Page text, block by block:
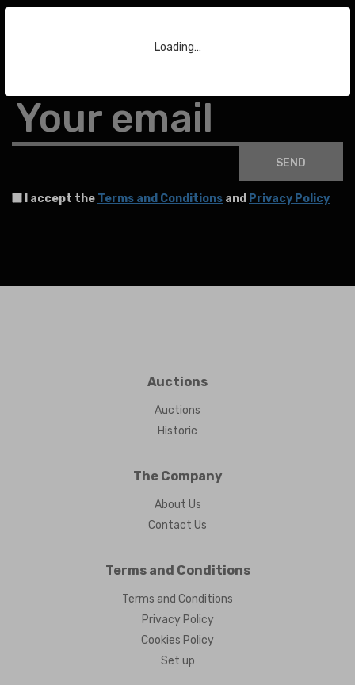
Loading…
Your email
SEND
I accept the Terms and Conditions and Privacy Policy
Auctions
Auctions
Historic
The Company
About Us
Contact Us
Terms and Conditions
Terms and Conditions
Privacy Policy
Cookies Policy
Set up